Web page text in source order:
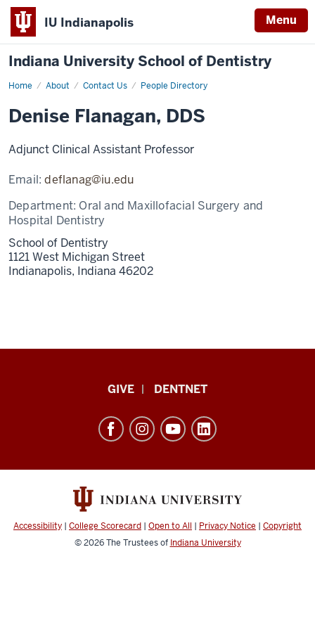
IU Indianapolis Menu
Indiana University School of Dentistry
Home About Contact Us People Directory
Denise
Denise Flanagan, DDS
Adjunct Clinical Assistant Professor
Email:deflanag@iu.edu
Department: Oral and Maxillofacial Surgery and
Hospital Dentistry
School of Dentistry
1121 West Michigan Street
Indianapolis, Indiana 46202
Dentistry
resources
social
GIVE DENTNET
Accessibility | College Scorecard | Open to All | Privacy Notice | Copyright
© 2026The Trustees of Indiana University